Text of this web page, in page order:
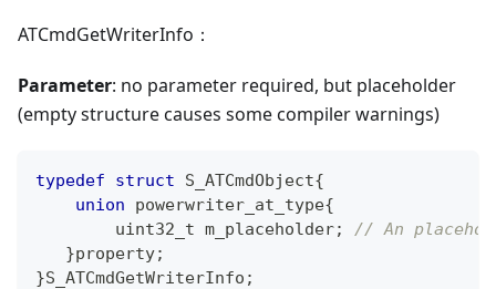
ATCmdGetWriterInfo：
Parameter: no parameter required, but placeholder
(empty structure causes some compiler warnings)
typedef struct S_ATCmdObject{
union powerwriter_at_type{
uint32_t m_placeholder;
// An
}property;
}S_ATCmdGetWriterInfo ;